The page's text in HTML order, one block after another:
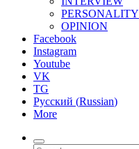
PERSONALITY
OPINION
Facebook
Instagram
Youtube
VK
TG
Русский (Russian)
More